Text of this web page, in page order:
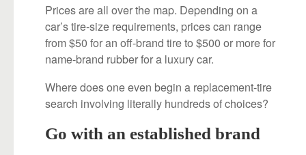
Prices are all over the map. Depending on a
car’s tire-size requirements, prices can range
from $50 for an off-brand tire to $500 or more for
name-brand rubber for a luxury car.
Where does one even begin a replacement-tire
search involving literally hundreds of choices?
Go with an established brand